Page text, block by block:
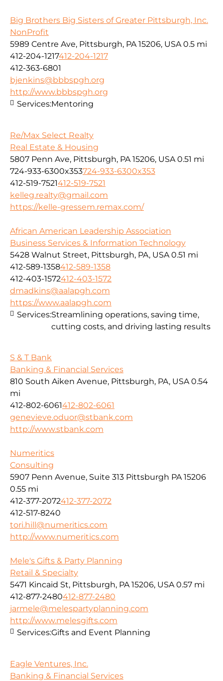
Big Brothers Big Sisters of Greater Pittsburgh, Inc.
NonProfit
5989 Centre Ave, Pittsburgh, PA 15206, USA 0.5 mi
412-204-1217412-204-1217
412-363-6801
bjenkins@bbbspgh.org
http://www.bbbspgh.org
Services:Mentoring
Re/Max Select Realty
Real Estate & Housing
5807 Penn Ave, Pittsburgh, PA 15206, USA 0.51 mi
724-933-6300x353724-933-6300x353
412-519-7521412-519-7521
kelleg.realty@gmail.com
https://kelle-gressem.remax.com/
African American Leadership Association
Business Services & Information Technology
5428 Walnut Street, Pittsburgh, PA, USA 0.51 mi
412-589-1358412-589-1358
412-403-1572412-403-1572
dmadkins@aalapgh.com
https://www.aalapgh.com
Services:Streamlining operations, saving time,
cutting costs, and driving lasting results
S & T Bank
Banking & Financial Services
810 South Aiken Avenue, Pittsburgh, PA, USA 0.54
mi
412-802-6061412-802-6061
genevieve.oduor@stbank.com
http://www.stbank.com
Numeritics
Consulting
5907 Penn Avenue, Suite 313 Pittsburgh PA 15206
0.55 mi
412-377-2072412-377-2072
412-517-8240
tori.hill@numeritics.com
http://www.numeritics.com
Mele's Gifts & Party Planning
Retail & Specialty
5471 Kincaid St, Pittsburgh, PA 15206, USA 0.57 mi
412-877-2480412-877-2480
jarmele@melespartyplanning.com
http://www.melesgifts.com
Services:Gifts and Event Planning
Eagle Ventures, Inc.
Banking & Financial Services